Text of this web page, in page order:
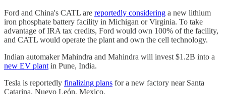
Ford and China's CATL are reportedly considering a new lithium
iron phosphate battery facility in Michigan or Virginia. To take
advantage of IRA tax credits, Ford would own 100% of the facility,
and CATL would operate the plant and own the cell technology.
Indian automaker Mahindra and Mahindra will invest $1.2B into a
new EV plant in Pune, India.
Tesla is reportedly finalizing plans for a new factory near Santa
Catarina, Nuevo León, Mexico.